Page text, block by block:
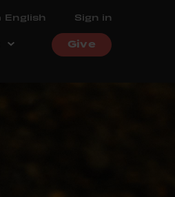
English Sign in
Give